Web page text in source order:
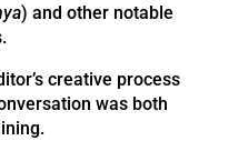
) and other notable
creative process
was both